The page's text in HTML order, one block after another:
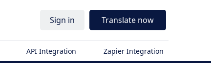
Sign in Translate now
API Integration Zapier Integration